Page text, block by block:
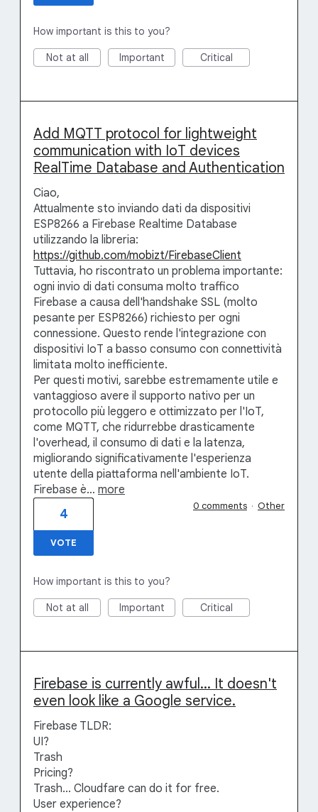
How important is this to you?
Not at all Important Critical
Add MQTT protocol for lightweight
communication with IoT devices
RealTime Database and Authentication
Ciao,
Attualmente sto inviando dati da dispositivi
ESP8266 a Firebase Realtime Database
utilizzando la libreria:
https://github.com/mobizt/FirebaseClient
Tuttavia, ho riscontrato un problema importante:
ogni invio di dati consuma molto traffico
Firebase a causa dell'handshake SSL (molto
pesante per ESP8266) richiesto per ogni
connessione. Questo rende l'integrazione con
dispositivi IoT a basso consumo con connettività
limitata molto inefficiente.
Per questi motivi, sarebbe estremamente utile e
vantaggioso avere il supporto nativo per un
protocollo più leggero e ottimizzato per l'IoT,
come MQTT, che ridurrebbe drasticamente
l'overhead, il consumo di dati e la latenza,
migliorando significativamente l'esperienza
utente della piattaforma nell'ambiente IoT.
Firebase è… more
4
VOTE
0 comments · Other
How important is this to you?
Not at all Important Critical
Firebase is currently awful... It doesn't
even look like a Google service.
Firebase TLDR:
UI?
Trash
Pricing?
Trash... Cloudfare can do it for free.
User experience?